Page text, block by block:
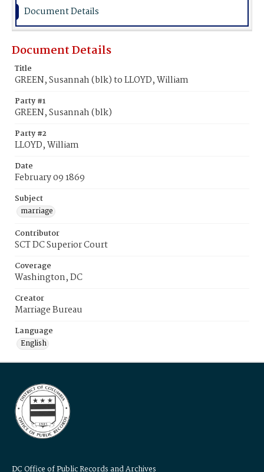
Document Details
Document Details
Title
GREEN, Susannah (blk) to LLOYD, William
Party #1
GREEN, Susannah (blk)
Party #2
LLOYD, William
Date
February 09 1869
Subject
marriage
Contributor
SCT DC Superior Court
Coverage
Washington, DC
Creator
Marriage Bureau
Language
English
DC Office of Public Records and Archives